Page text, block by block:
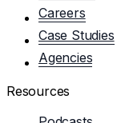
Careers
Case Studies
Agencies
Resources